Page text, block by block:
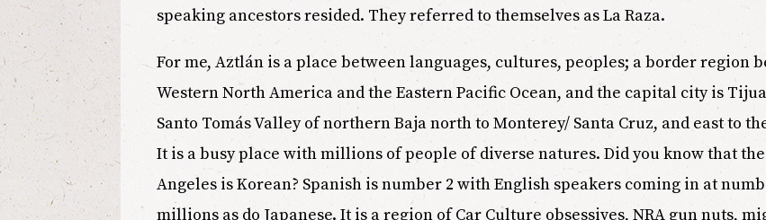
speaking ancestors resided. They referred to themselves as La Raza.
For me, Aztlán is a place between languages, cultures, peoples; a border region
Western North America and the Eastern Pacific Ocean, and the capital city is
Santo Tomás Valley of northern Baja north to Monterey/ Santa Cruz, and east to
It is a busy place with millions of people of diverse natures. Did you know that
Angeles is Korean? Spanish is number 2 with English speakers coming in at
millions as do Japanese. It is a region of Car Culture obsessives, NRA gun nuts,